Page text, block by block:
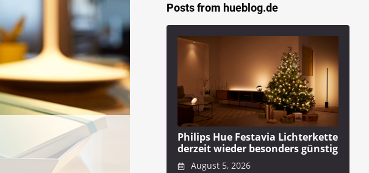
Posts from hueblog.de
Philips Hue Festavia Lichterkette
derzeit wieder besonders günstig
August 5, 2026